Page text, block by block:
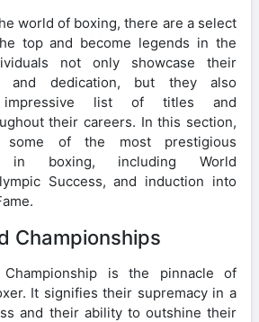
world of boxing, there are a select
top and become legends in the
not only showcase their
and dedication, but they also
impressive list of titles and
their careers. In this section,
of the most prestigious
in boxing, including World
Success, and induction into
Championships
is the pinnacle of
It signifies their supremacy in a
and their ability to outshine their